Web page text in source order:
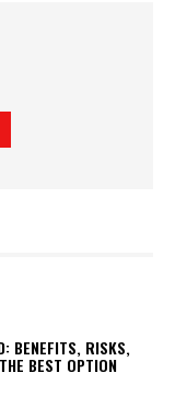
BENEFITS, RISKS,
BEST OPTION